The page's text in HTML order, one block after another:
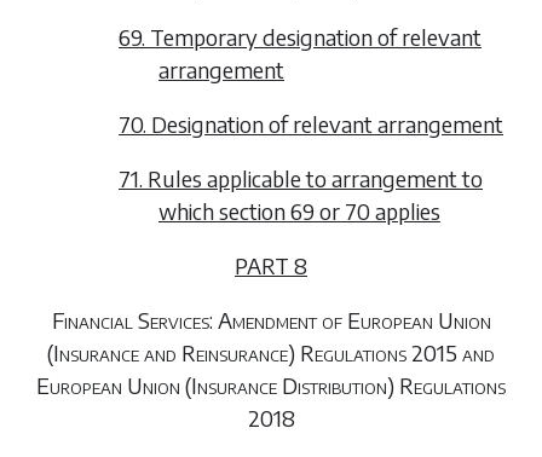
69. Temporary designation of relevant
arrangement
70. Designation of relevant arrangement
71. Rules applicable to arrangement to
which section 69 or 70 applies
PART 8
Financial Services: Amendment of European Union
(Insurance and Reinsurance) Regulations 2015 and
European Union (Insurance Distribution) Regulations
2018